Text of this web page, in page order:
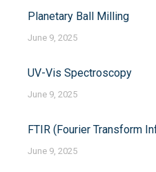
Planetary Ball Milling
June 9, 2025
UV-Vis Spectroscopy
June 9, 2025
FTIR (Fourier Transform
June 9, 2025